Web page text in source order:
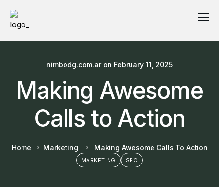
nimbodg.com.aron February 11, 2025
Making Awesome
Calls to Action
Home Marketing Making Awesome Calls To Action
MARKETING SEO